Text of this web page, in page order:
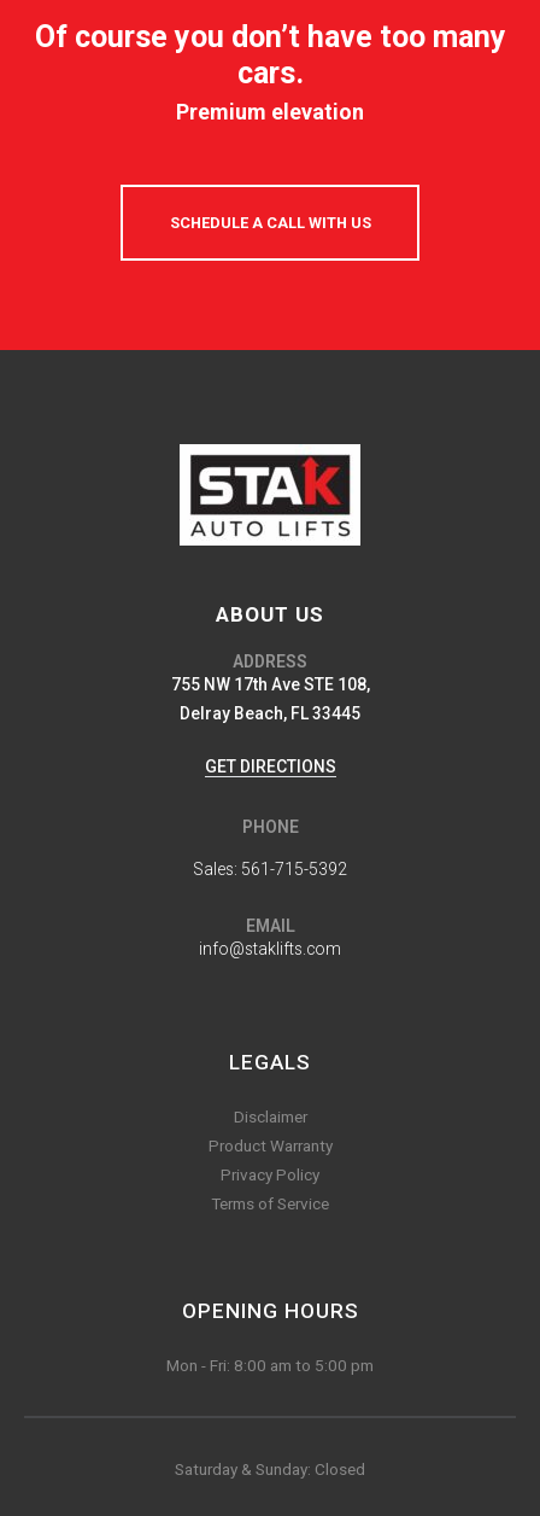
Of course you don’t have too many
cars.
Premium elevation
SCHEDULE A CALL WITH US
ABOUT US
ADDRESS
755 NW 17th Ave STE 108,
Delray Beach, FL 33445
GET DIRECTIONS
PHONE
Sales: 561-715-5392
EMAIL
info@staklifts.com
LEGALS
Disclaimer
Product Warranty
Privacy Policy
Terms of Service
OPENING HOURS
Mon - Fri: 8:00 am to 5:00 pm
Saturday & Sunday: Closed